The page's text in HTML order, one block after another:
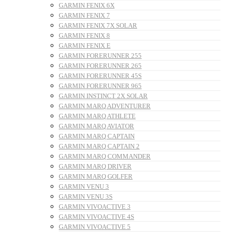
GARMIN FENIX 6X
GARMIN FENIX 7
GARMIN FENIX 7X SOLAR
GARMIN FENIX 8
GARMIN FENIX E
GARMIN FORERUNNER 255
GARMIN FORERUNNER 265
GARMIN FORERUNNER 45S
GARMIN FORERUNNER 965
GARMIN INSTINCT 2X SOLAR
GARMIN MARQ ADVENTURER
GARMIN MARQ ATHLETE
GARMIN MARQ AVIATOR
GARMIN MARQ CAPTAIN
GARMIN MARQ CAPTAIN 2
GARMIN MARQ COMMANDER
GARMIN MARQ DRIVER
GARMIN MARQ GOLFER
GARMIN VENU 3
GARMIN VENU 3S
GARMIN VIVOACTIVE 3
GARMIN VIVOACTIVE 4S
GARMIN VIVOACTIVE 5